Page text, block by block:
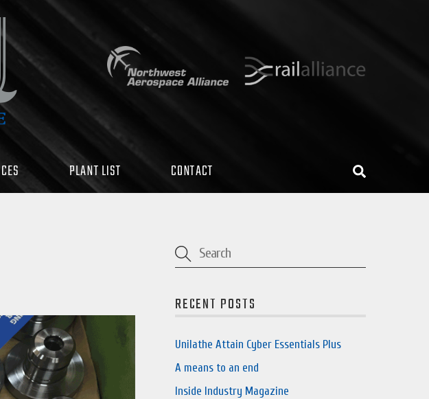
PLANT LIST CONTACT
RECENT POSTS
Unilathe Attain Cyber Essentials Plus
A means to an end
Inside Industry Magazine